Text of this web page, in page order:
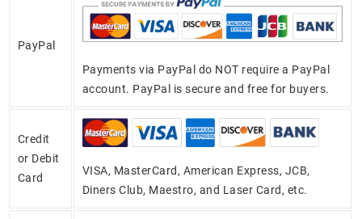
PayPal
Payments via PayPal do NOT require a PayPal
account. PayPal is secure and free for buyers.
Credit
or Debit
Card
VISA, MasterCard, American Express, JCB,
Diners Club, Maestro, and Laser Card, etc.